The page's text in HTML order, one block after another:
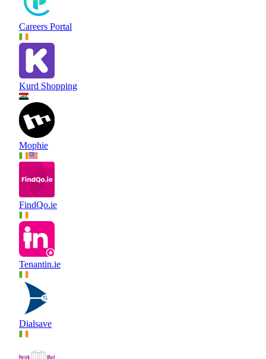
Careers Portal
Kurd Shopping
Mophie
FindQo.ie
Tenantin.ie
Dialsave